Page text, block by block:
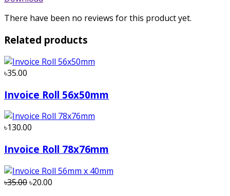
There have been no reviews for this product yet.
Related products
৳35.00
Invoice Roll 56x50mm
৳130.00
Invoice Roll 78x76mm
৳35.00৳20.00